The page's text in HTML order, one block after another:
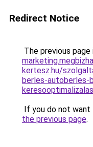
Redirect Notice
The previous
kertesz.hu/
berles-autoberles-
If you do not want
the previous page.